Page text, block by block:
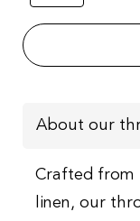
About our
Crafted from
linen, our